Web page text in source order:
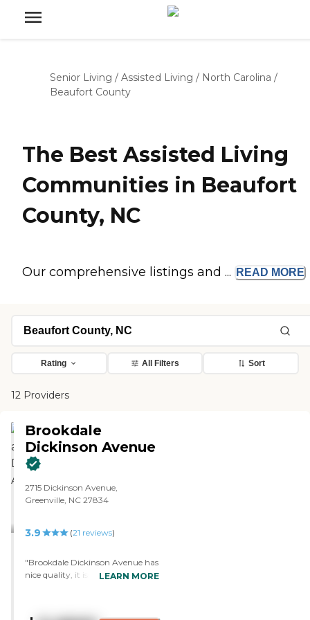
Senior Living / Assisted Living / North Carolina /
Beaufort County
The Best Assisted Living
Communities in Beaufort
County, NC
Our comprehensive listings and ... READ MORE
Rating All Filters Sort
12 Providers
Brookdale
Dickinson Avenue
2715 Dickinson Avenue,
Greenville, NC 27834
3.9 (21 reviews)
"Brookdale Dickinson Avenue has
nice quality, it isn't dirty, the staff
LEARN MORE